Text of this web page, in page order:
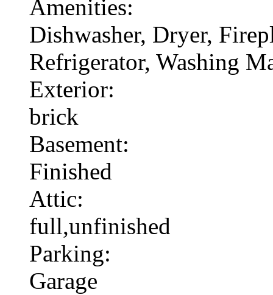
Amenities:
Dishwasher, Dryer,
Refrigerator, Washing
Exterior:
brick
Basement:
Finished
Attic:
full,unfinished
Parking:
Garage